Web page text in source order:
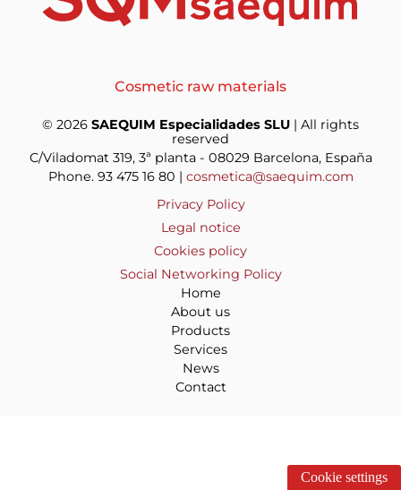
Cosmetic raw materials
© 2026 SAEQUIM Especialidades SLU | All rights
reserved
C/Viladomat 319, 3ª planta - 08029 Barcelona, España
Phone. 93 475 16 80 | cosmetica@saequim.com
Privacy Policy
Legal notice
Cookies policy
Social Networking Policy
Home
About us
Products
Services
News
Contact
Cookie settings